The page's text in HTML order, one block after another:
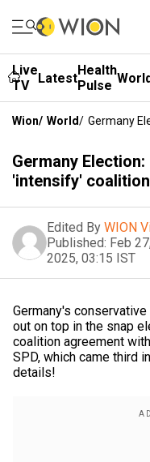
Live
TV
LatestHealth
Pulse
Wion/ World/ Germany
Germany
'intensify'
Edited By WION
Published: Feb
2025, 03:15 IST
Germany's
out on top in the snap
coalition agreement
SPD, which came third
details!